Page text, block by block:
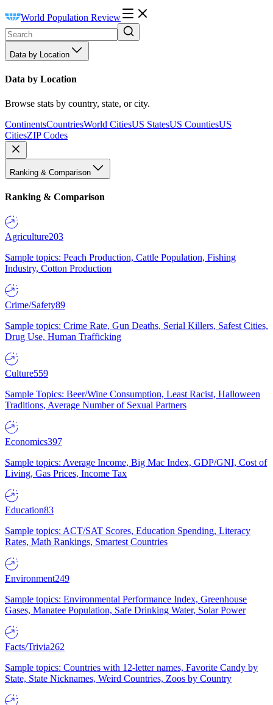
World Population Review
Data by Location
Data by Location
Browse stats by country, state, or city.
ContinentsCountriesWorld CitiesUS StatesUS CountiesUS
CitiesZIP Codes
Ranking & Comparison
Ranking & Comparison
Agriculture203
Sample topics: Peach Production, Cattle Population, Fishing
Industry, Cotton Production
Crime/Safety89
Sample topics: Crime Rate, Gun Deaths, Serial Killers, Safest Cities,
Drug Use, Human Trafficking
Culture559
Sample Topics: Beer/Wine Consumption, Least Racist, Halloween
Traditions, Average Number of Sexual Partners
Economics397
Sample topics: Average Income, Big Mac Index, GDP/GNI, Cost of
Living, Gas Prices, Income Tax
Education83
Sample topics: ACT/SAT Scores, Education Spending, Literacy
Rates, Math Rankings, Smartest Countries
Environment249
Sample topics: Environmental Performance Index, Greenhouse
Gases, Manatee Population, Safe Drinking Water, Solar Power
Facts/Trivia262
Sample topics: Countries with 12-letter names, Favorite Candy by
State, State Nicknames, Weird Countries, Zoos by Country